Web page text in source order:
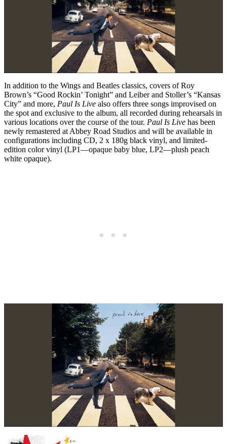
In addition to the Wings and Beatles classics, covers of Roy
Brown’s “Good Rockin’ Tonight” and Leiber and Stoller’s “Kansas
City” and more, Paul Is Live also offers three songs improvised on
the spot and exclusive to the album, all recorded during rehearsals in
various locations over the course of the tour. Paul Is Live has been
newly remastered at Abbey Road Studios and will be available in
configurations including CD, 2 x 180g black vinyl, and limited-
edition color vinyl (LP1—opaque baby blue, LP2—plush peach
white opaque).